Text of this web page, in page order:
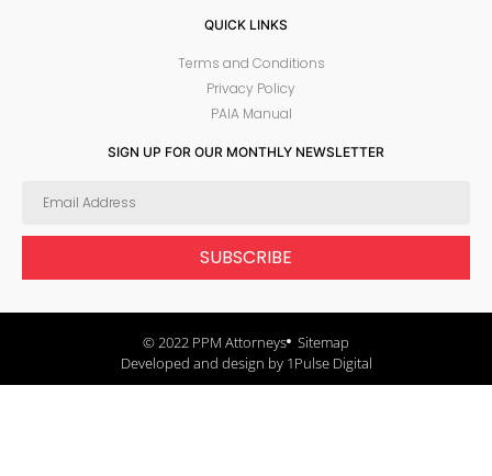
QUICK LINKS
Terms and Conditions
Privacy Policy
PAIA Manual
SIGN UP FOR OUR MONTHLY NEWSLETTER
SUBSCRIBE
© 2022 PPM Attorneys Sitemap
Developed and design by 1Pulse Digital